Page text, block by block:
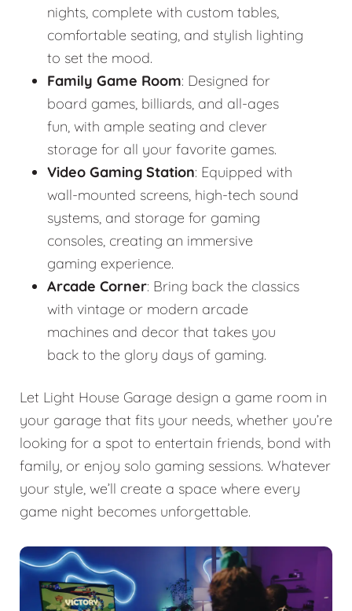
nights, complete with custom tables,
comfortable seating, and stylish lighting
to set the mood.
Family Game Room: Designed for
board games, billiards, and all-ages
fun, with ample seating and clever
storage for all your favorite games.
Video Gaming Station: Equipped with
wall-mounted screens, high-tech sound
systems, and storage for gaming
consoles, creating an immersive
gaming experience.
Arcade Corner: Bring back the classics
with vintage or modern arcade
machines and decor that takes you
back to the glory days of gaming.
Let Light House Garage design a game room in
your garage that fits your needs, whether you’re
looking for a spot to entertain friends, bond with
family, or enjoy solo gaming sessions. Whatever
your style, we’ll create a space where every
game night becomes unforgettable.